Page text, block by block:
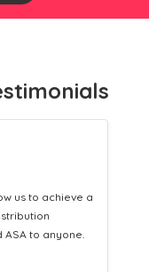
Leaflet
while
those into loyal